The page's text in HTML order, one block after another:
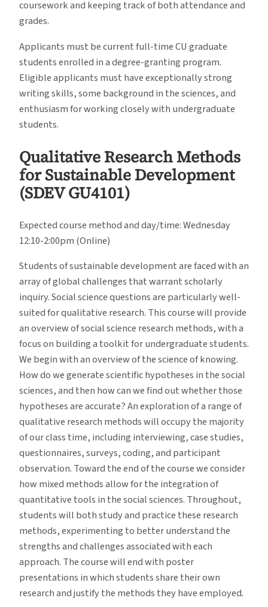
coursework and keeping track of both attendance and
grades.
Applicants must be current full-time CU graduate
students enrolled in a degree-granting program.
Eligible applicants must have exceptionally strong
writing skills, some background in the sciences, and
enthusiasm for working closely with undergraduate
students.
Qualitative Research Methods
for Sustainable Development
(SDEV GU4101)
Expected course method and day/time: Wednesday
12:10-2:00pm (Online)
Students of sustainable development are faced with an
array of global challenges that warrant scholarly
inquiry. Social science questions are particularly well-
suited for qualitative research. This course will provide
an overview of social science research methods, with a
focus on building a toolkit for undergraduate students.
We begin with an overview of the science of knowing.
How do we generate scientific hypotheses in the social
sciences, and then how can we find out whether those
hypotheses are accurate? An exploration of a range of
qualitative research methods will occupy the majority
of our class time, including interviewing, case studies,
questionnaires, surveys, coding, and participant
observation. Toward the end of the course we consider
how mixed methods allow for the integration of
quantitative tools in the social sciences. Throughout,
students will both study and practice these research
methods, experimenting to better understand the
strengths and challenges associated with each
approach. The course will end with poster
presentations in which students share their own
research and justify the methods they have employed.